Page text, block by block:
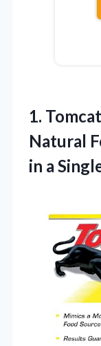
1.
Natural
in a